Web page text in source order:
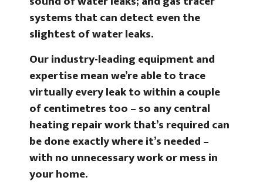
systems that can detect even the
slightest of water leaks.
Our industry-leading equipment and
expertise mean we’re able to trace
virtually every leak to within a couple
of centimetres too – so any central
heating repair work that’s required can
be done exactly where it’s needed –
with no unnecessary work or mess in
your home.